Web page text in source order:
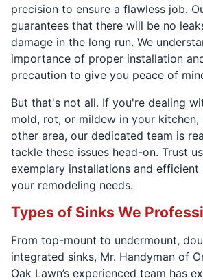
precision to ensure a flawless job.
guarantees that there will be no
damage in the long run. We
importance of proper installation
precaution to give you peace of
But that's not all. If you're dealing
mold, rot, or mildew in your
other area, our dedicated team is
tackle these issues head-on. Trust
exemplary installations and
your remodeling needs.
Types of Sinks We
From top-mount to undermount,
integrated sinks, Mr. Handyman of
Oak Lawn’s experienced team has